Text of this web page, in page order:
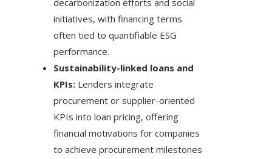
decarbonization efforts and social
initiatives, with financing terms
often tied to quantifiable ESG
performance.
Sustainability-linked loans and
KPIs: Lenders integrate
procurement or supplier-oriented
KPIs into loan pricing, offering
financial motivations for companies
to achieve procurement milestones